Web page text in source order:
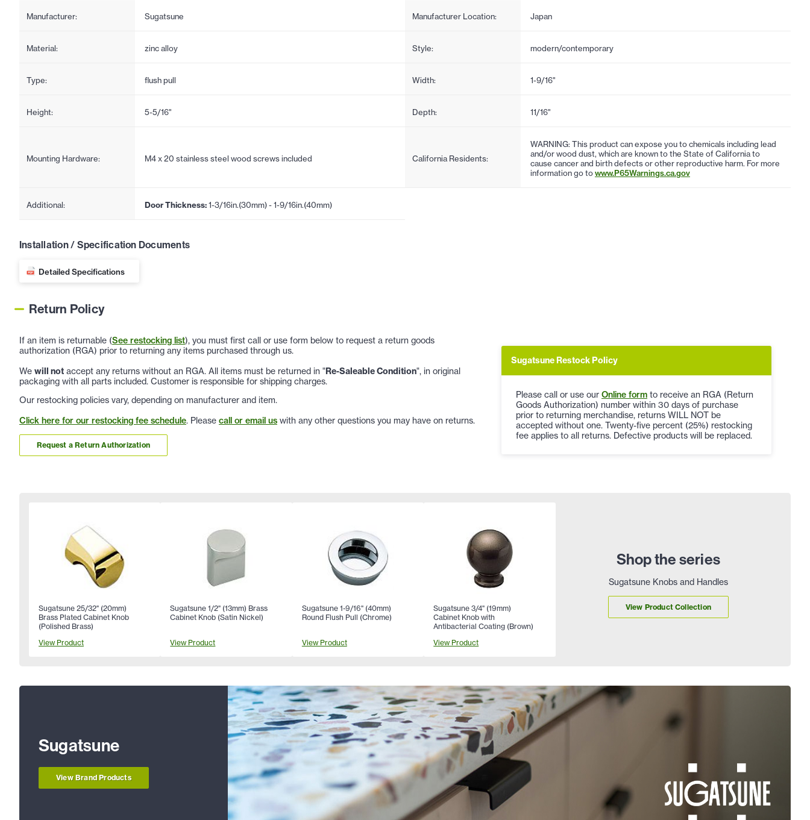
Manufacturer: Sugatsune Manufacturer Location: Japan
Material: zinc alloy Style: modern/contemporary
Type: flush pull Width: 1-9/16"
Height: 5-5/16" Depth: 11/16"
Mounting Hardware: M4 x 20 stainless steel wood screws included California Residents:
WARNING: This product can expose you to chemicals including lead
and/or wood dust, which are known to the State of California to
cause cancer and birth defects or other reproductive harm. For more
information go towww.P65Warnings.ca.gov
Additional: Door Thickness:1-3/16in.(30mm) - 1-9/16in.(40mm)
Installation / Specification Documents
Detailed Specifications
Return Policy
If an item is returnable (See restocking list), you must first call or use form below to request a return goods
authorization (RGA) prior to returning any items purchased through us.
We will not accept any returns without an RGA. All items must be returned in "Re-Saleable Condition", in original
packaging with all parts included. Customer is responsible for shipping charges.
Our restocking policies vary, depending on manufacturer and item.
Click here for our restocking fee schedule. Please call or email us with any other questions you may have on returns.
Request a Return Authorization
Sugatsune Restock Policy
Please call or use our Online form to receive an RGA (Return
Goods Authorization) number within 30 days of purchase
prior to returning merchandise, returns WILL NOT be
accepted without one. Twenty-five percent (25%) restocking
fee applies to all returns. Defective products will be replaced.
Shop the series
Sugatsune Knobs and Handles
View Product Collection
Sugatsune 25/32" (20mm)
Brass Plated Cabinet Knob
(Polished Brass)
View Product
Sugatsune 1/2" (13mm) Brass
Cabinet Knob (Satin Nickel)
View Product
Sugatsune 1-9/16" (40mm)
Round Flush Pull (Chrome)
View Product
Sugatsune 3/4" (19mm)
Cabinet Knob with
Antibacterial Coating (Brown)
View Product
Sugatsune
View Brand Products